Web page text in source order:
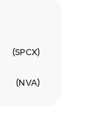
(SPCX)
( NVA)